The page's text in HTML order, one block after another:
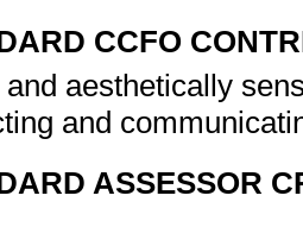
CCFO
aesthetically
and
ASSESSOR